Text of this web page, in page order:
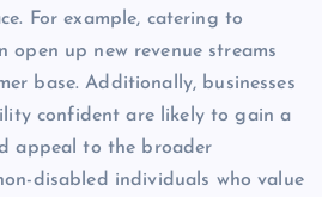
For example, catering to
open up new revenue streams
base. Additionally, businesses
confident are likely to gain a
appeal to the broader
disabled individuals who value